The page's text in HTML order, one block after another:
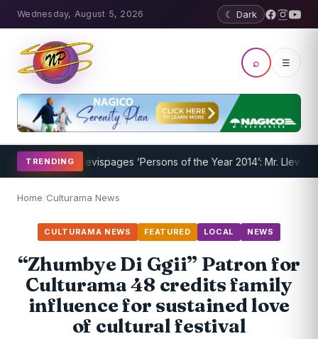
Wednesday, August 5, 2026 ☾ Dark
⌕ ☰
TRENDING
UnderwayNevispages ‘Persons of the Year 2014’: Mr. Llewellyn
Home/Culturama News
CULTURAMA NEWS FEATURED LOCAL NEWS
“Zhumbye Di Ggii” Patron for
Culturama 48 credits family
influence for sustained love
of cultural festival